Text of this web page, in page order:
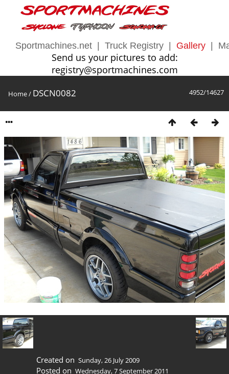
Sportmachines.net Truck Registry Gallery
Send us your pictures to add:
registry@sportmachines.com
4952/14627
Home/ DSCN0082
Created on Sunday, 26 July 2009
Posted on Wednesday, 7 September 2011